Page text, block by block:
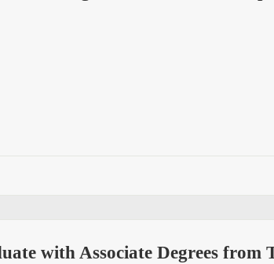
with Associate Degrees from